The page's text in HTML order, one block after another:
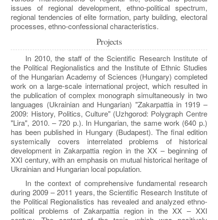
issues of regional development, ethno-political spectrum,
regional tendencies of elite formation, party building, electoral
processes, ethno-confessional characteristics.
Projects
In 2010, the staff of the Scientific Research Institute of
the Political Regionalistics and the Institute of Ethnic Studies
of the Hungarian Academy of Sciences (Hungary) completed
work on a large-scale international project, which resulted in
the publication of complex monograph simultaneously in two
languages ​​(Ukrainian and Hungarian) "Zakarpattia in 1919 –
2009: History, Politics, Culture" (Uzhgorod: Polygraph Centre
"Lira", 2010. – 720 p.). In Hungarian, the same work (640 p.)
has been published in Hungary (Budapest). The final edition
systemically covers interrelated problems of historical
development in Zakarpattia region in the XX – beginning of
XXI century, with an emphasis on mutual historical heritage of
Ukrainian and Hungarian local population.
In the context of comprehensive fundamental research
during 2009 – 2011 years, the Scientific Research Institute of
the Political Regionalistics has revealed and analyzed ethno-
political problems of Zakarpattia region in the XX – XXI